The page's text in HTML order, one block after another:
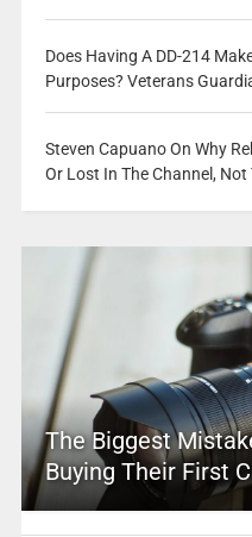
Does Having A DD-214
Purposes? Veterans
Steven Capuano On Why
Or Lost In The Channel, Not
The Biggest
Buying Their First